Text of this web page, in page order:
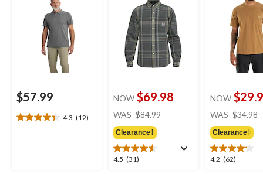
$57.99
4.3 (12)
4.3
NOW $69.98
WAS $84.99
Clearance‡
4.5 (31)
4.5
NOW
WAS $34.98
Clearance‡
4.2 (62)
4.2